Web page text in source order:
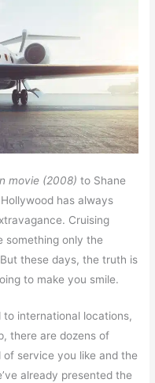
movie (2008) to Shane
Hollywood has always
Cruising
something only the
these days, the truth is
to make you smile.
to international locations,
there are dozens of
service you like and the
already presented the